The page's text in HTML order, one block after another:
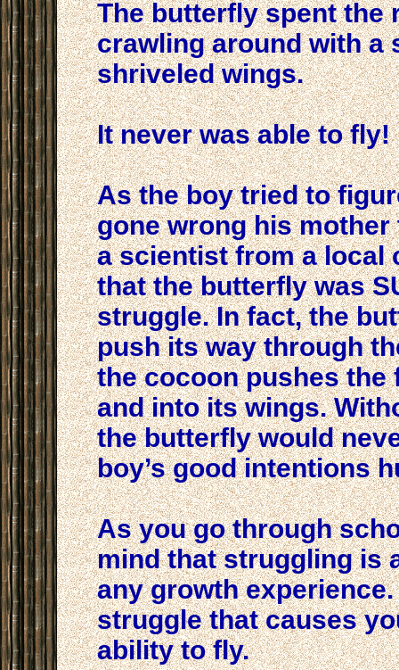
The butterfly spent the
crawling around with a
shriveled wings.
It never was able to fly!
As the boy tried to
gone wrong his
a scientist from a local
that the butterfly was
struggle. In fact, the
push its way through
the cocoon pushes
and into its wings.
the butterfly would
boy’s good intentions
As you go through
mind that struggling is
any growth
struggle that causes
ability to fly.